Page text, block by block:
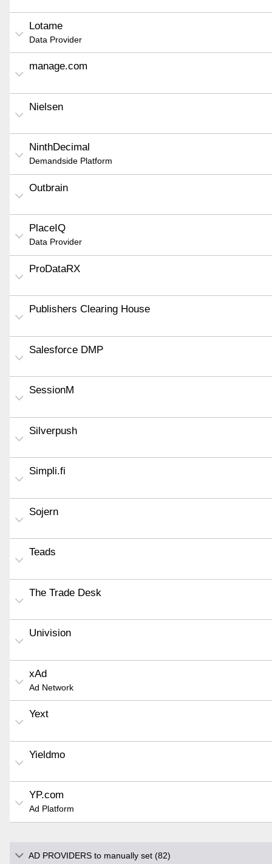
Lotame
Data Provider
manage.com
Nielsen
NinthDecimal
Demandside Platform
Outbrain
PlaceIQ
Data Provider
ProDataRX
Publishers Clearing House
Salesforce DMP
SessionM
Silverpush
Simpli.fi
Sojern
Teads
The Trade Desk
Univision
xAd
Ad Network
Yext
Yieldmo
YP.com
Ad Platform
AD PROVIDERS to manually set (82)